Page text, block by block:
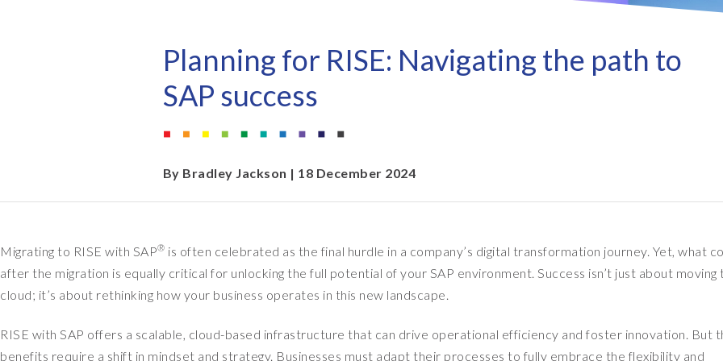
Payroll Pack
All solutions
- Object Extractor
Client Central
-
Client-specific development
SAP BTP
All solutions
S/4HANA sandbox creation
Planning for RISE: Navigating the path to
SAP success
By Bradley Jackson | 18 December 2024
Migrating to RISE with SAP® is often celebrated as the final hurdle in a company’s digital transformation journey. Yet, what
after the migration is equally critical for unlocking the full potential of your SAP environment. Success isn’t just about moving
cloud; it’s about rethinking how your business operates in this new landscape.
RISE with SAP offers a scalable, cloud-based infrastructure that can drive operational efficiency and foster innovation. But
benefits require a shift in mindset and strategy. Businesses must adapt their processes to fully embrace the flexibility and